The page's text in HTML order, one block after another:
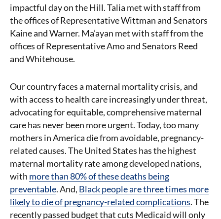
impactful day on the Hill. Talia met with staff from
the offices of Representative Wittman and Senators
Kaine and Warner. Ma’ayan met with staff from the
offices of Representative Amo and Senators Reed
and Whitehouse.
Our country faces a maternal mortality crisis, and
with access to health care increasingly under threat,
advocating for equitable, comprehensive maternal
care has never been more urgent. Today, too many
mothers in America die from avoidable, pregnancy-
related causes. The United States has the highest
maternal mortality rate among developed nations,
with more than 80% of these deaths being
preventable. And, Black people are three times more
likely to die of pregnancy-related complications. The
recently passed budget that cuts Medicaid will only